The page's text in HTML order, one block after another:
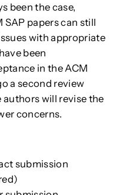
been the case,
papers can still
with appropriate
been
in the ACM
a second review
will revise the
concerns.
submission